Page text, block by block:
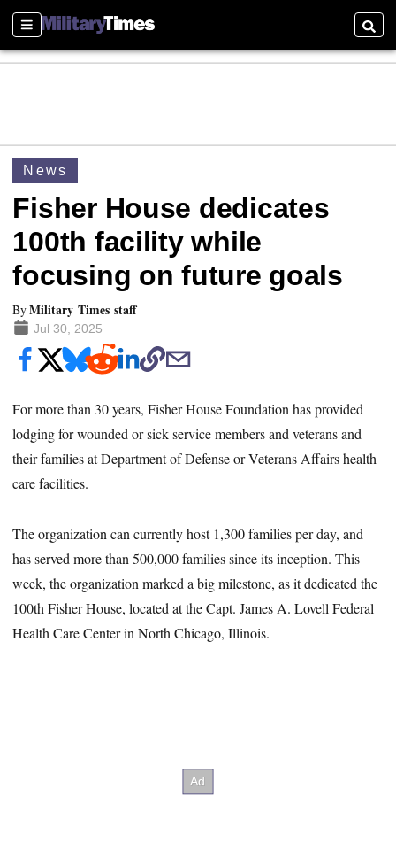
Sections
News
Fisher House dedicates
100th facility while
focusing on future goals
ByMilitary Times staff
Jul 30, 2025
For more than 30 years, Fisher House Foundation has provided
lodging for wounded or sick service members and veterans and
their families at Department of Defense or Veterans Affairs health
care facilities.
The organization can currently host 1,300 families per day, and
has served more than 500,000 families since its inception. This
week, the organization marked a big milestone, as it dedicated the
100th Fisher House, located at the Capt. James A. Lovell Federal
Health Care Center in North Chicago, Illinois.